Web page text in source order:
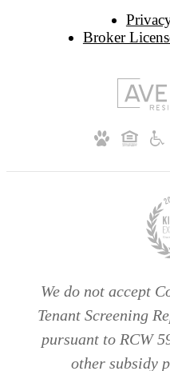
Broker
We do not accept
Tenant Screening
pursuant to RCW
other subsidy